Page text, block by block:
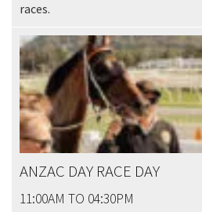
races.
ANZAC DAY RACE DAY
11:00AM TO 04:30PM